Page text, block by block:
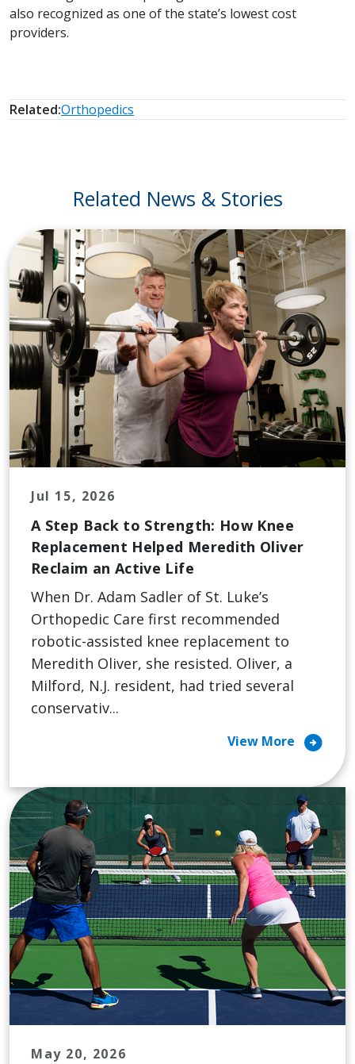
also recognized as one of the state’s lowest cost
providers.
Related:Orthopedics
Related News & Stories
Jul 15, 2026
A Step Back to Strength: How Knee
Replacement Helped Meredith Oliver
Reclaim an Active Life
When Dr. Adam Sadler of St. Luke’s
Orthopedic Care first recommended
robotic-assisted knee replacement to
Meredith Oliver, she resisted. Oliver, a
Milford, N.J. resident, had tried several
conservativ...
View More arrow_circle_right
May 20, 2026